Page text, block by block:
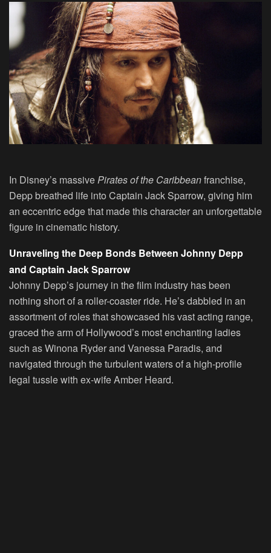
In Disney’s massivePirates of the Caribbeanfranchise,
Depp breathed life into Captain Jack Sparrow, giving him
an eccentric edge that made this character an unforgettable
figure in cinematic history.
Unraveling the Deep Bonds Between Johnny Depp
and Captain Jack Sparrow
Johnny Depp’s journey in the film industry has been
nothing short of a roller-coaster ride. He’s dabbled in an
assortment of roles that showcased his vast acting range,
graced the arm of Hollywood’s most enchanting ladies
such as Winona Ryder and Vanessa Paradis, and
navigated through the turbulent waters of a high-profile
legal tussle with ex-wife Amber Heard.